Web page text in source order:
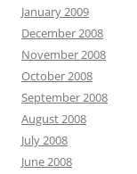
January 2009
December 2008
November 2008
October 2008
September 2008
August 2008
July 2008
June 2008